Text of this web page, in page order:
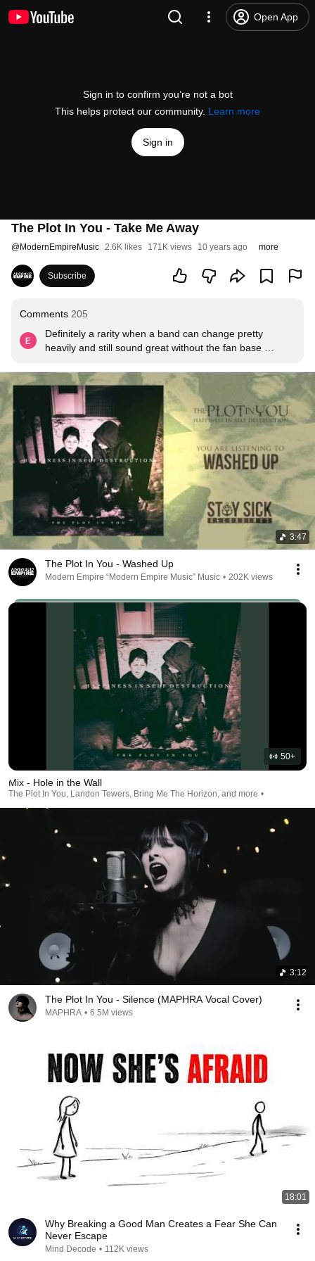
Open App
Sign in to confirm you’re not a bot
This helps protect our community. Learn more
Sign in
The Plot In You - Take Me Away
@ModernEmpireMusic 2.6K likes 171K views 10 years ago more
Subscribe
Comments 205
Definitely a rarity when a band can change pretty
heavily and still sound great without the fan base
3:47
The Plot In You - Washed Up
Modern Empire “Modern Empire Music” Music • 202K views
50+
Mix - Hole in the Wall
The Plot In You, Landon Tewers, Bring Me The Horizon, and more
3:12
The Plot In You - Silence (MAPHRA Vocal Cover)
MAPHRA • 6.5M views
18:01
Why Breaking a Good Man Creates a Fear She Can
Never Escape
Mind Decode • 112K views